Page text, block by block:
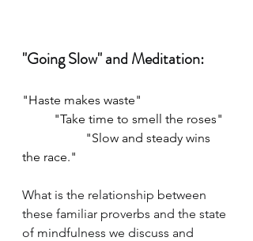
"Going Slow" and Meditation:
"Haste makes waste"
	"Take time to smell the roses"
the race."
What is the relationship between
these familiar proverbs and the state
of mindfulness we discuss and